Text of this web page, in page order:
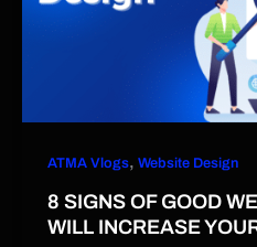
ATMA Vlogs,Website Design
8 SIGNS OF GOOD
WILL INCREASE